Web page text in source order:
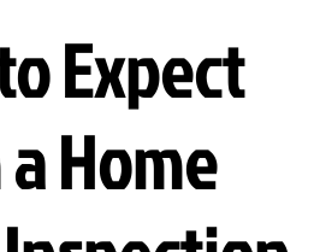
Expect
Home